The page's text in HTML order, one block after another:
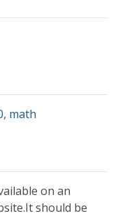
, math
on an
should be